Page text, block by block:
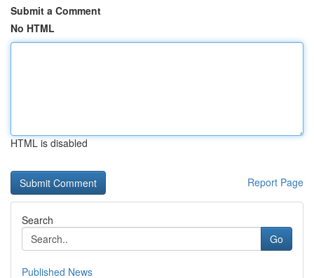
Submit a Comment
No HTML
HTML is disabled
Report Page
Search
Go
Published News